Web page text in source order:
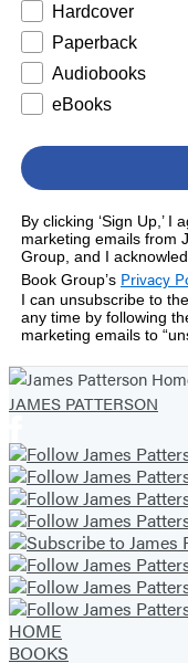
Hardcover
Paperback
Audiobooks
eBooks
By clicking ‘Sign Up,’ I
marketing emails from
Group, and I
Book Group’s Privacy
I can unsubscribe to
any time by following
marketing emails to
JAMES PATTERSON
HOME
BOOKS